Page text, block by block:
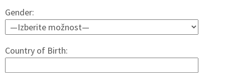
Gender:
Country of Birth: